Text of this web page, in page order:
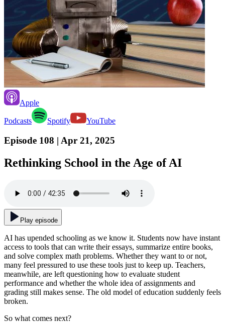
Apple
Podcasts Spotify YouTube
Episode 108 | Apr 21, 2025
Rethinking School in the Age of AI
Play episode
AI has upended schooling as we know it. Students now have instant
access to tools that can write their essays, summarize entire books,
and solve complex math problems. Whether they want to or not,
many feel pressured to use these tools just to keep up. Teachers,
meanwhile, are left questioning how to evaluate student
performance and whether the whole idea of assignments and
grading still makes sense. The old model of education suddenly feels
broken.
So what comes next?